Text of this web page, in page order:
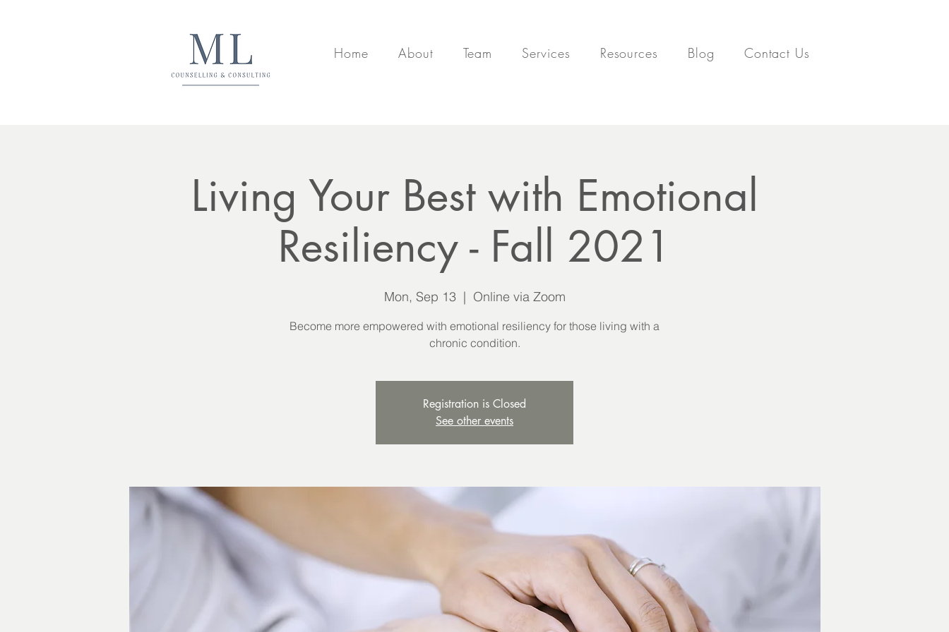
Home About Team Services Resources Blog Contact Us
Living Your Best with Emotional
Resiliency - Fall 2021
Mon, Sep 13
  |
Online via Zoom
Become more empowered with emotional resiliency for those living with a
chronic condition.
Registration is Closed
See other events